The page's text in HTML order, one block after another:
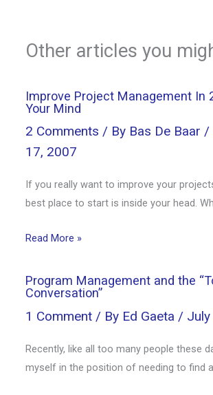
Other articles you
Improve Project Management In
Your Mind
2 Comments / By Bas De Baar /
17, 2007
If you really want to improve your
best place to start is inside your head.
Read More »
Program Management and the
Conversation”
1 Comment / By Ed Gaeta /
Recently, like all too many people these
myself in the position of needing to find